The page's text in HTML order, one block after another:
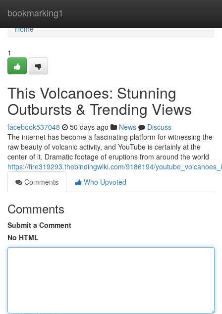
bookmarking1
Home
Home
1
This Volcanoes: Stunning
Outbursts & Trending Views
facebook537048 50 days ago News
Discuss
The internet has become a fascinating platform for witnessing the
raw beauty of volcanic activity, and YouTube is certainly at the
center of it. Dramatic footage of eruptions from around the world
https://fire319293.thebindingwiki.com/9186194/
Comments
Who Upvoted
Comments
Submit a Comment
No HTML